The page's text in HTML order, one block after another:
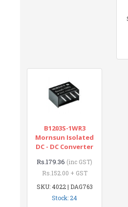
B1203S-1WR3
Mornsun Isolated
DC - DC Converter
Rs.179.36 (inc GST)
Rs.152.00 + GST
SKU: 4022 | DAG763
Stock: 24